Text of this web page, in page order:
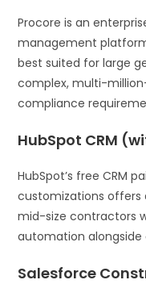
Procore is an
management
best suited for large
complex, multi-
compliance
HubSpot CRM
HubSpot’s free CRM
customizations offers
mid-size contractors
automation alongside
Salesforce